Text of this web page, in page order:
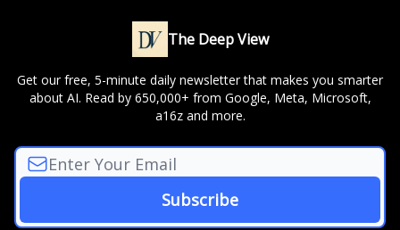
The Deep View
Get our free, 5-minute daily newsletter that makes you smarter
about AI. Read by 650,000+ from Google, Meta, Microsoft,
a16z and more.